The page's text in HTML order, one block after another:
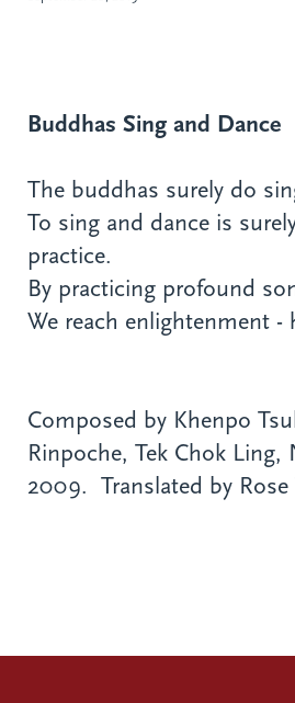
Buddhas Sing and Dance
The buddhas surely do
To sing and dance is
practice.
By practicing profound
We reach enlightenment -
Composed by Khenpo
Rinpoche, Tek Chok Ling,
2009. Translated by Rose